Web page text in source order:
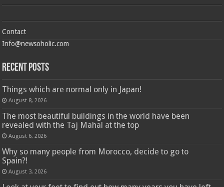
Contact
Info@newsoholic.com
Recent Posts
Things which are normal only in Japan!
August 8, 2026
The most beautiful buildings in the world have been
revealed with the Taj Mahal at the top
August 6, 2026
Why so many people from Morocco, decide to go to
Spain?!
August 3, 2026